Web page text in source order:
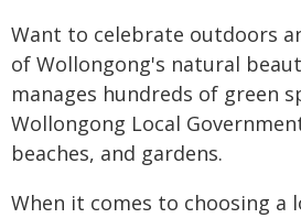
Want to celebrate outdoors
of Wollongong's natural
manages hundreds of green
Wollongong Local
beaches, and gardens.
When it comes to choosing a